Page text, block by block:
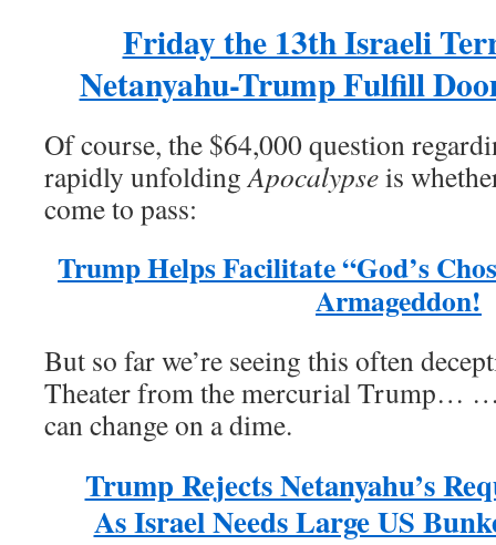
Friday the 13th Israeli
Netanyahu-Trump Fulfill
Of course, the $64,000 question
rapidly unfoldingApocalypseis
come to pass:
Trump Helps Facilitate “God’s
Armageddon!
But so far we’re seeing this often
Theater from the mercurial Trump…
can change on a dime.
Trump Rejects Netanyahu’s
As Israel Needs Large US